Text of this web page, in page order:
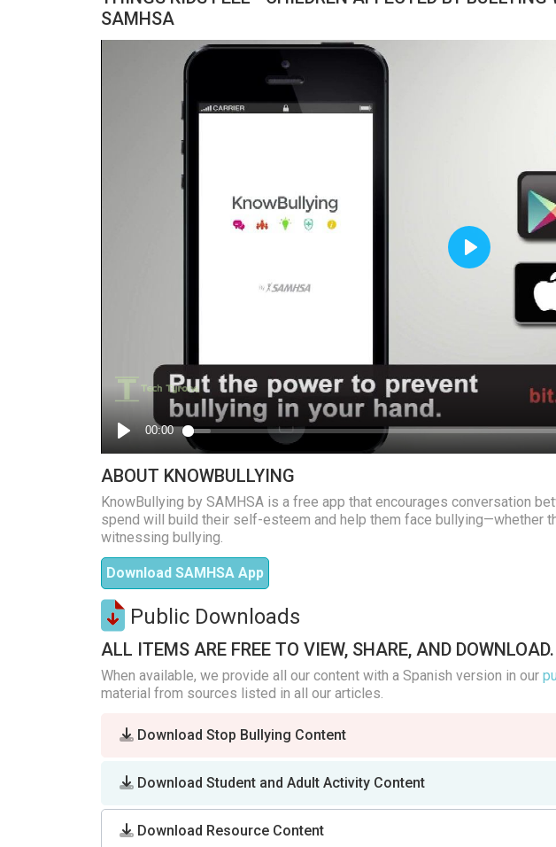
SAMHSA
ABOUT KNOWBULLYING
KnowBullying by SAMHSA is a free app that encourages conversation
spend will build their self-esteem and help them face bullying—whether
witnessing bullying.
Download SAMHSA App
Public Downloads
ALL ITEMS ARE FREE TO VIEW, SHARE, AND DOWNLOAD.
When available, we provide all our content with a Spanish version in our
material from sources listed in all our articles.
Download Stop Bullying Content
Download Student and Adult Activity Content
Download Resource Content